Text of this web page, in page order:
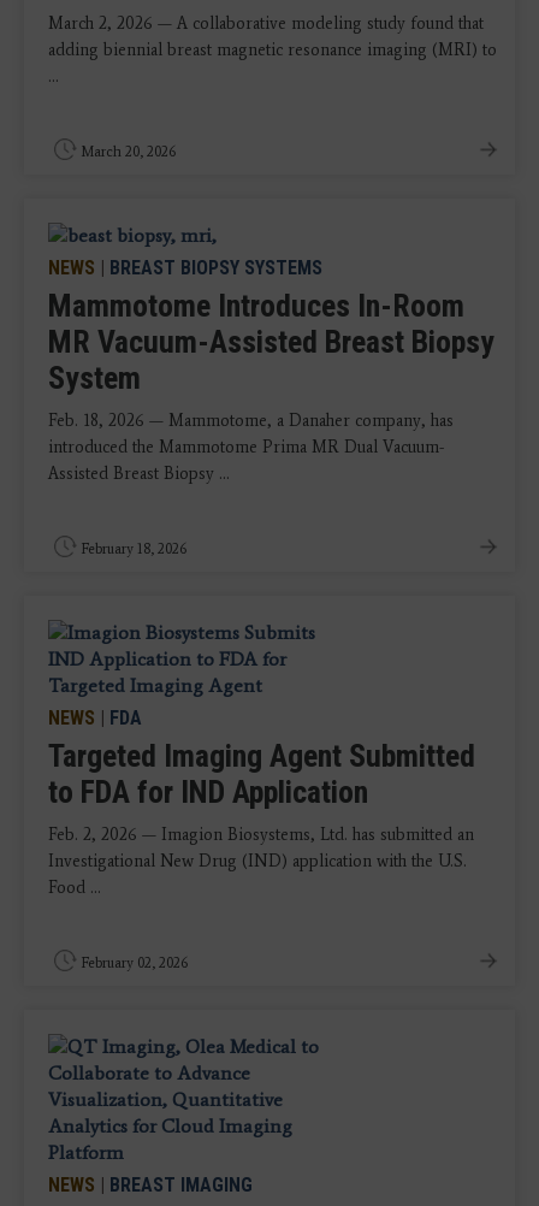
March 2, 2026 — A collaborative modeling study found that
adding biennial breast magnetic resonance imaging (MRI) to
...
March 20, 2026
NEWS | BREAST BIOPSY SYSTEMS
Mammotome Introduces In-Room
MR Vacuum-Assisted Breast Biopsy
System
Feb. 18, 2026 — Mammotome, a Danaher company, has
introduced the Mammotome Prima MR Dual Vacuum-
Assisted Breast Biopsy ...
February 18, 2026
NEWS | FDA
Targeted Imaging Agent Submitted
to FDA for IND Application
Feb. 2, 2026 — Imagion Biosystems, Ltd. has submitted an
Investigational New Drug (IND) application with the U.S.
Food ...
February 02, 2026
NEWS | BREAST IMAGING